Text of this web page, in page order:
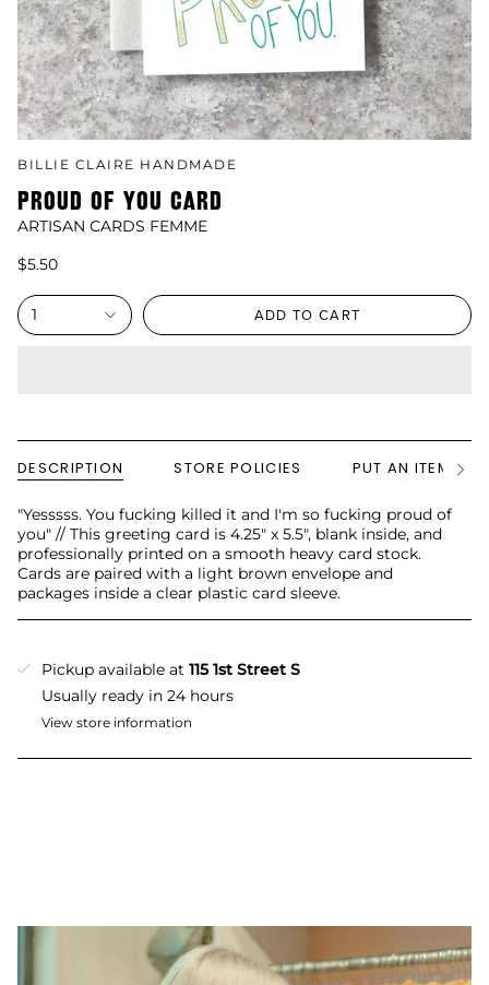
BILLIE CLAIRE HANDMADE
PROUD OF YOU CARD
ARTISAN CARDS FEMME
$5.50
1 ADD TO CART
DESCRIPTION STORE POLICIES PUT AN ITEM ON
"Yesssss. You fucking killed it and I'm so fucking proud of
you" // This greeting card is 4.25" x 5.5", blank inside, and
professionally printed on a smooth heavy card stock.
Cards are paired with a light brown envelope and
packages inside a clear plastic card sleeve.
Pickup available at 115 1st Street S
Usually ready in 24 hours
View store information